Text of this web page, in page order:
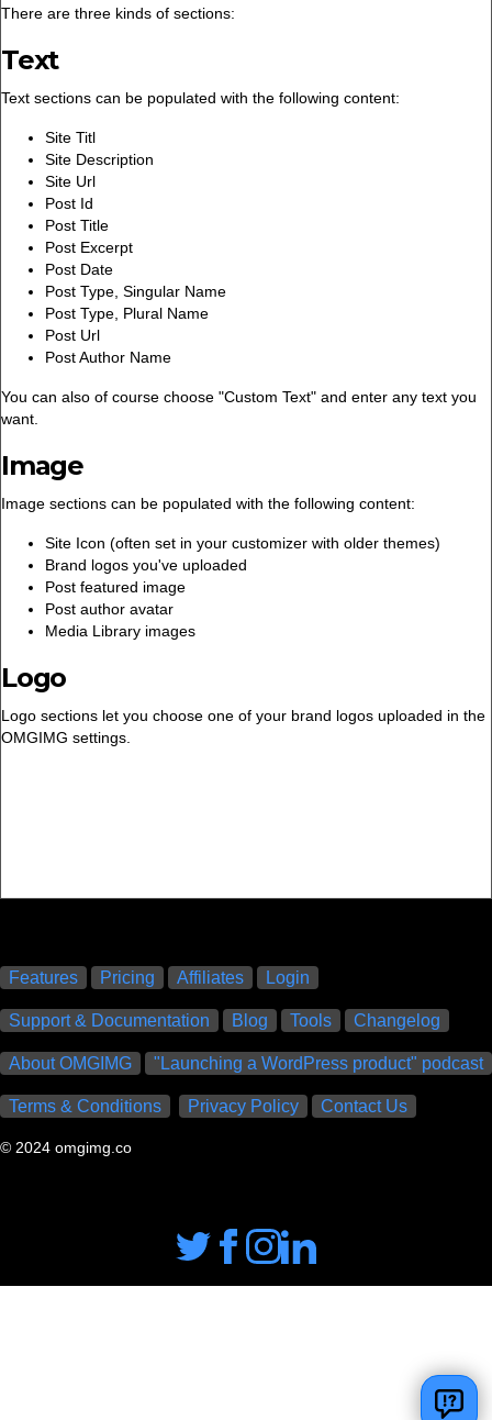
There are three kinds of sections:
Text
Text sections can be populated with the following content:
Site Titl
Site Description
Site Url
Post Id
Post Title
Post Excerpt
Post Date
Post Type, Singular Name
Post Type, Plural Name
Post Url
Post Author Name
You can also of course choose "Custom Text" and enter any text you
want.
Image
Image sections can be populated with the following content:
Site Icon (often set in your customizer with older themes)
Brand logos you've uploaded
Post featured image
Post author avatar
Media Library images
Logo
Logo sections let you choose one of your brand logos uploaded in the
OMGIMG settings.
Features Pricing Affiliates Login
Support & Documentation Blog Tools Changelog
About OMGIMG "Launching a WordPress product" podcast
Terms & Conditions Privacy Policy Contact Us
© 2024 omgimg.co